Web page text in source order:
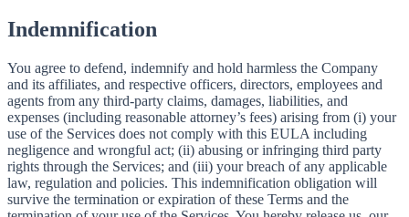
Indemnification
You agree to defend, indemnify and hold harmless the Company
and its affiliates, and respective officers, directors, employees and
agents from any third-party claims, damages, liabilities, and
expenses (including reasonable attorney’s fees) arising from (i) your
use of the Services does not comply with this EULA including
negligence and wrongful act; (ii) abusing or infringing third party
rights through the Services; and (iii) your breach of any applicable
law, regulation and policies. This indemnification obligation will
survive the termination or expiration of these Terms and the